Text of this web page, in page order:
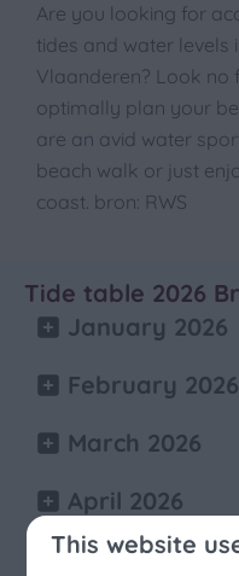
Are you looking for
tides and water levels
Vlaanderen? Look no
optimally plan your
are an avid water
beach walk or just
coast. bron: RWS
Tide table 2026
January 2026
February 2026
March 2026
April 2026
May 2026
This website